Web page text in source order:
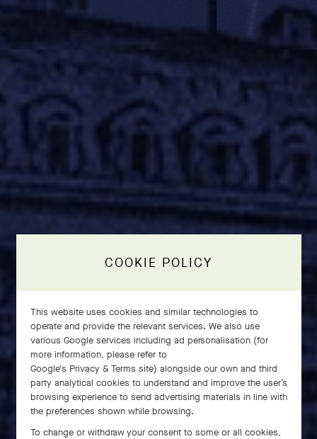
COOKIE POLICY
This website uses cookies and similar technologies to
operate and provide the relevant services. We also use
various Google services including ad personalisation (for
more information, please refer to
Google's Privacy & Terms site) alongside our own and third
party analytical cookies to understand and improve the user’s
browsing experience to send advertising materials in line with
the preferences shown while browsing.
To change or withdraw your consent to some or all cookies,